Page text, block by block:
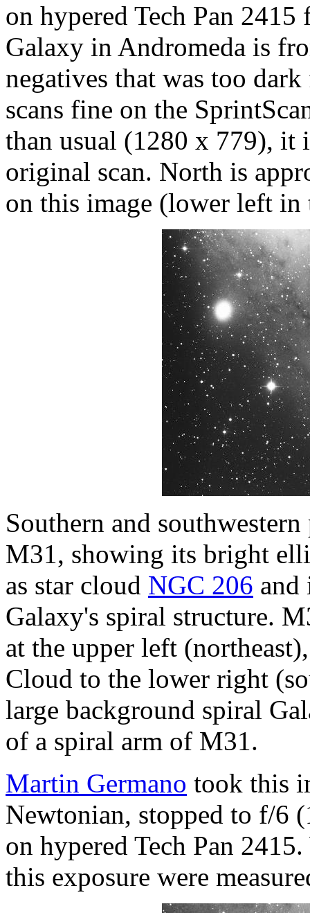
on hypered Tech Pan
Galaxy in Andromeda is
negatives that was too
scans fine on the
than usual (1280 x 779),
original scan. North is
on this image (lower left
Southern and
M31, showing its bright
as star cloud NGC 206 and
Galaxy's spiral structure.
at the upper left
Cloud to the lower right
large background spiral
of a spiral arm of M31.
Martin Germano took this
Newtonian, stopped to f/6
on hypered Tech Pan
this exposure were